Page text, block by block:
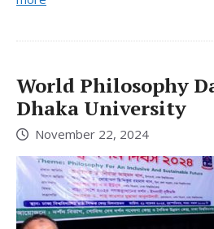
World Philosophy
Dhaka University
November 22, 2024